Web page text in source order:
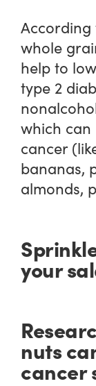
According
whole
help to
type 2
which can
cancer
bananas,
almonds,
your
nuts
cancer